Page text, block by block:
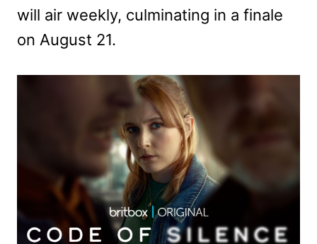
will air weekly, culminating in a finale
on August 21.